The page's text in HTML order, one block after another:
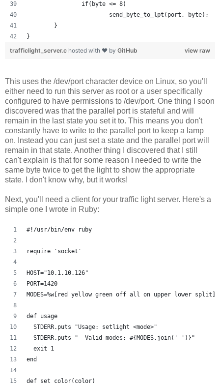
                if(byte <= 8)
                        send_byte_to_lpt(port, byte);
        }
}
view raw
trafficlight_server.c hosted with ❤ by GitHub
This uses the /dev/port character device on Linux, so you'll
either need to run this server as root or a user specifically
configured to have permissions to /dev/port. One thing I soon
discovered was that the parallel port is stateful and will
remain in the last state you set it to. This means you don't
constantly have to write to the parallel port to keep a lamp
on. Instead you can just set a state and the parallel port will
remain in that state. Another thing I discovered that I still
can't explain is that for some reason I needed to write the
same byte twice to get the light to show the appropriate
state. I don't know why, but it works!
Next, you'll need a client for your traffic light server. Here's a
simple one I wrote in Ruby:
#!/usr/bin/env ruby
require 'socket'
HOST="10.1.10.126"
PORT=1420
MODES=%w[red yellow green off all on upper lower split]
def usage
  STDERR.puts "Usage: setlight <mode>"
  STDERR.puts "  Valid modes: #{MODES.join(' ')}"
  exit 1
end
def set_color(color)